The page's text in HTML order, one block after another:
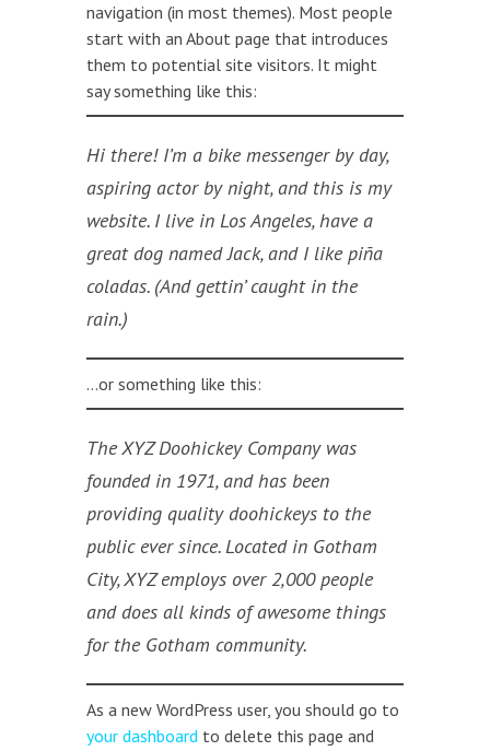
navigation (in most themes). Most people
start with an About page that introduces
them to potential site visitors. It might
say something like this:
Hi there! I’m a bike messenger by day,
aspiring actor by night, and this is my
website. I live in Los Angeles, have a
great dog named Jack, and I like piña
coladas. (And gettin’ caught in the
rain.)
…or something like this:
The XYZ Doohickey Company was
founded in 1971, and has been
providing quality doohickeys to the
public ever since. Located in Gotham
City, XYZ employs over 2,000 people
and does all kinds of awesome things
for the Gotham community.
As a new WordPress user, you should go to
your dashboard to delete this page and